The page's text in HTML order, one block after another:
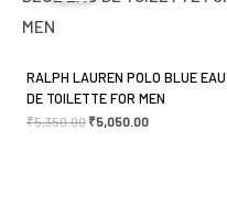
RALPH LAUREN POLO BLUE EAU
DE TOILETTE FOR MEN
₹5,350.00 ₹5,050.00